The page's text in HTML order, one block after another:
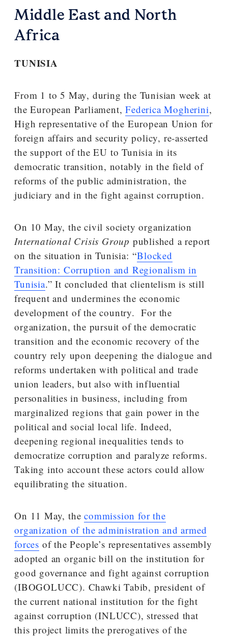
Middle East and North
Africa
TUNISIA
From 1 to 5 May, during the Tunisian week at
the European Parliament,Federica Mogherini,
High representative of the European Union for
foreign affairs and security policy, re-asserted
the support of the EU to Tunisia in its
democratic transition, notably in the field of
reforms of the public administration, the
judiciary and in the fight against corruption.
On 10 May, the civil society organization
International Crisis Group published a report
on the situation in Tunisia: “Blocked
Transition: Corruption and Regionalism in
Tunisia.” It concluded that clientelism is still
frequent and undermines the economic
development of the country. For the
organization, the pursuit of the democratic
transition and the economic recovery of the
country rely upon deepening the dialogue and
reforms undertaken with political and trade
union leaders, but also with influential
personalities in business, including from
marginalized regions that gain power in the
political and social local life. Indeed,
deepening regional inequalities tends to
democratize corruption and paralyze reforms.
Taking into account these actors could allow
equilibrating the situation.
On 11 May, thecommission for the
organization of the administration and armed
forces of the People’s representatives assembly
adopted an organic bill on the institution for
good governance and fight against corruption
(IBOGOLUCC). Chawki Tabib, president of
the current national institution for the fight
against corruption (INLUCC), stressed that
this project limits the prerogatives of the